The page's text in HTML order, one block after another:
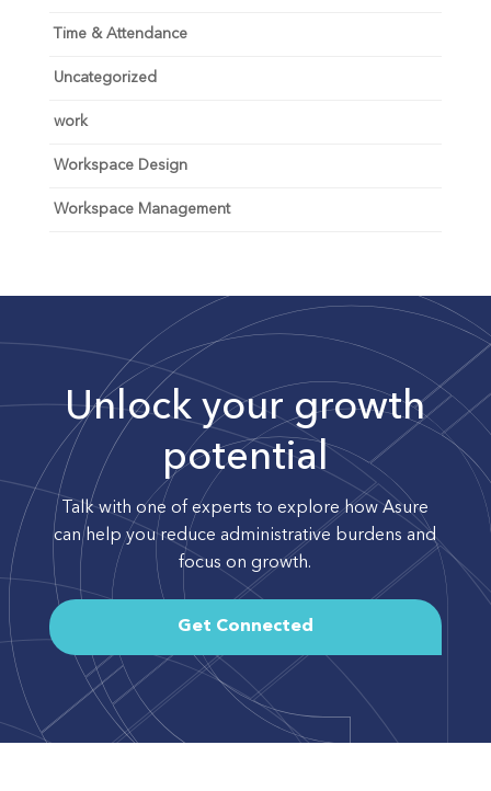
Time & Attendance
Uncategorized
work
Workspace Design
Workspace Management
Unlock your growth
potential
Talk with one of experts to explore how Asure
can help you reduce administrative burdens and
focus on growth.
Get Connected